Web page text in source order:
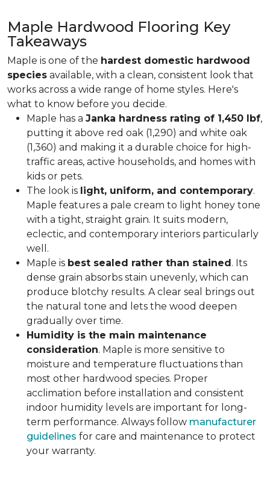
Maple Hardwood Flooring Key
Takeaways
Maple is one of the hardest domestic hardwood
species available, with a clean, consistent look that
works across a wide range of home styles. Here's
what to know before you decide.
Maple has a Janka hardness rating of 1,450 lbf,
putting it above red oak (1,290) and white oak
(1,360) and making it a durable choice for high-
traffic areas, active households, and homes with
kids or pets.
The look is light, uniform, and contemporary.
Maple features a pale cream to light honey tone
with a tight, straight grain. It suits modern,
eclectic, and contemporary interiors particularly
well.
Maple is best sealed rather than stained. Its
dense grain absorbs stain unevenly, which can
produce blotchy results. A clear seal brings out
the natural tone and lets the wood deepen
gradually over time.
Humidity is the main maintenance
consideration. Maple is more sensitive to
moisture and temperature fluctuations than
most other hardwood species. Proper
acclimation before installation and consistent
indoor humidity levels are important for long-
term performance. Always follow manufacturer
guidelines for care and maintenance to protect
your warranty.